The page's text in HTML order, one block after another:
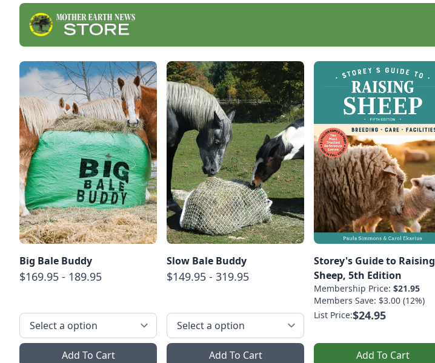
Big Bale Buddy
$169.95 - 189.95
Add To Cart
Slow Bale Buddy
$149.95 - 319.95
Add To Cart
Storey's Guide to Raising
Sheep, 5th Edition
Membership Price: $21.95
Members Save: $3.00 (12%)
List Price:$24.95
Add To Cart